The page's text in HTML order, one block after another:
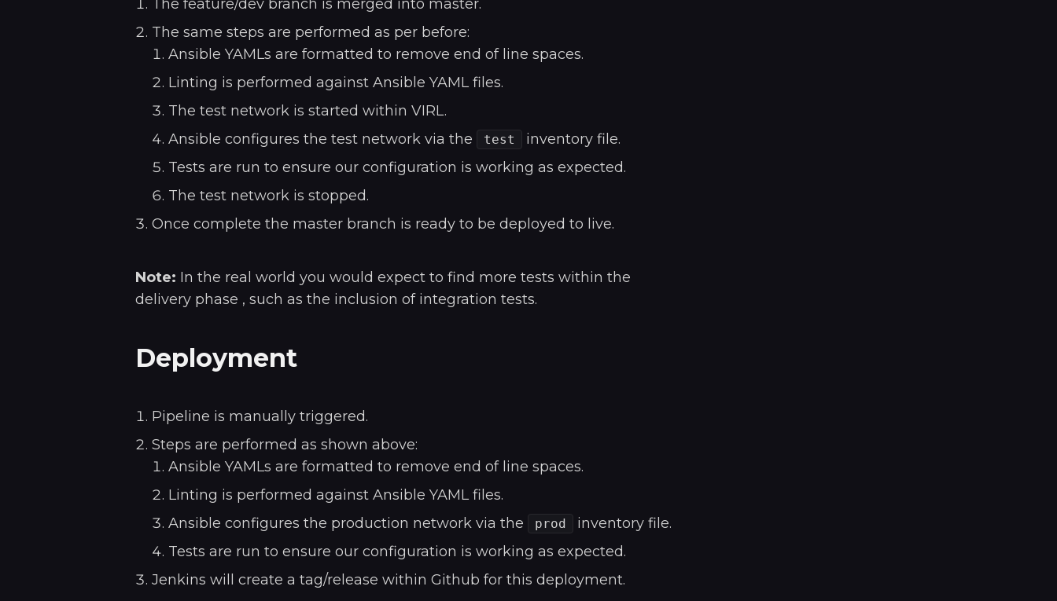
The feature/dev branch is merged into master.
The same steps are performed as per before:
Ansible YAMLs are formatted to remove end of line spaces.
Linting is performed against Ansible YAML files.
The test network is started within VIRL.
Ansible configures the test network via the
test
inventory file.
Tests are run to ensure our configuration is working as expected.
The test network is stopped.
Once complete the master branch is ready to be deployed to live.
Note: In the real world you would expect to find more tests within the
delivery phase , such as the inclusion of integration tests.
Deployment
Pipeline is manually triggered.
Steps are performed as shown above:
Ansible YAMLs are formatted to remove end of line spaces.
Linting is performed against Ansible YAML files.
Ansible configures the production network via the
prod
inventory file.
Tests are run to ensure our configuration is working as expected.
Jenkins will create a tag/release within Github for this deployment.